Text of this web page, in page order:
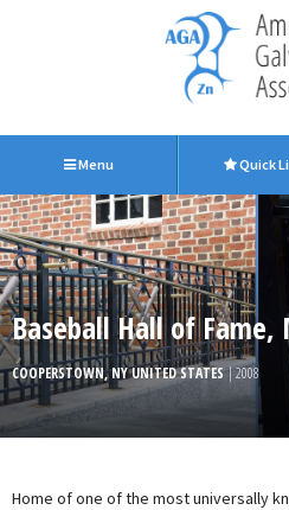
Menu Quick
Baseball Hall of Fame,
COOPERSTOWN, NY UNITED STATES| 2008
Home of one of the most universally